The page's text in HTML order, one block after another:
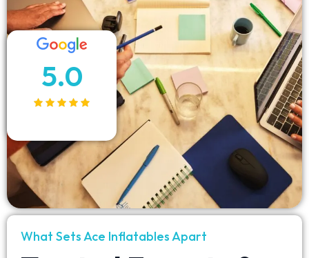
5.0
What Sets Ace Inflatables Apart